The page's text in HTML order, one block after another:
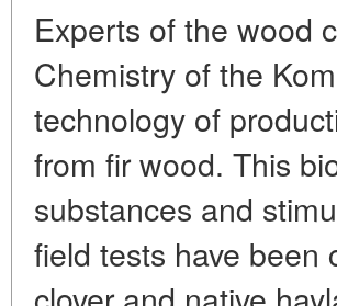
Experts of the wood
Chemistry of the
technology of
from fir wood. This
substances and
field tests have been